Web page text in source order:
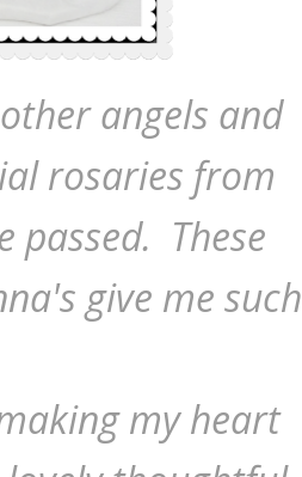
angels and
rosaries from
passed. These
give me such
my heart